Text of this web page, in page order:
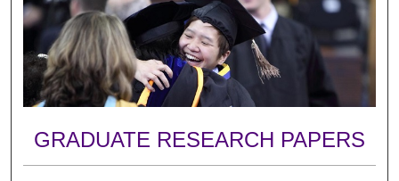
GRADUATE RESEARCH PAPERS